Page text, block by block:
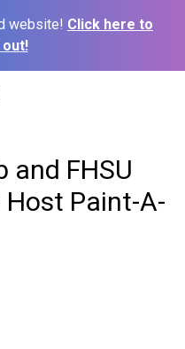
website! Click here to
and FHSU
Host Paint-A-